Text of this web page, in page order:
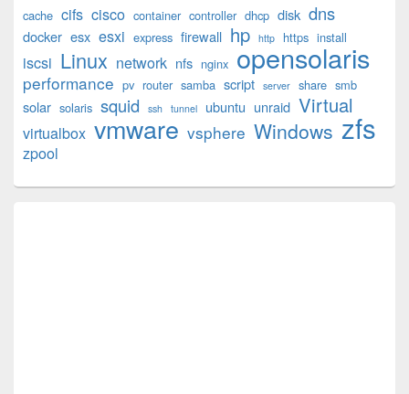
Sidebar
Widget
cache cifs cisco container controller dhcp disk dns
docker esx esxi express firewall hp http https install
iscsi Linux network nfs nginx opensolaris
performance pv router samba script server share smb
solar solaris squid ssh tunnel ubuntu unraid Virtual
virtualbox vmware vsphere Windows zfs
zpool